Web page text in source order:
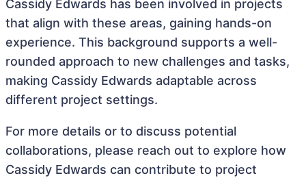
Cassidy Edwards has been involved in projects
that align with these areas, gaining hands-on
experience. This background supports a well-
rounded approach to new challenges and tasks,
making Cassidy Edwards adaptable across
different project settings.
For more details or to discuss potential
collaborations, please reach out to explore how
Cassidy Edwards can contribute to project